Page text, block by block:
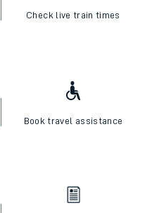
Check live train times
Book travel assistance